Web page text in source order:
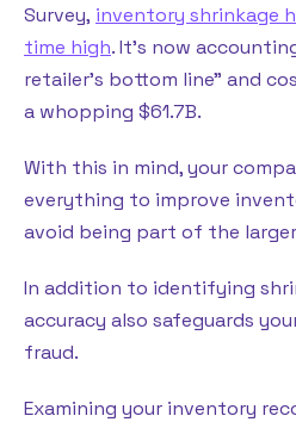
Survey, inventory shrinkage
time high. It’s now
retailer’s bottom line” and
a whopping $61.7B.
With this in mind, your
everything to improve
avoid being part of the
In addition to identifying
accuracy also safeguards
fraud.
Examining your inventory